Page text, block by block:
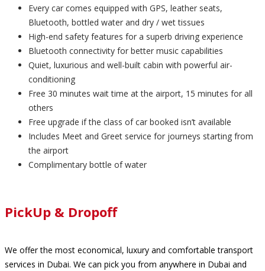
Every car comes equipped with GPS, leather seats,
Bluetooth, bottled water and dry / wet tissues
High-end safety features for a superb driving experience
Bluetooth connectivity for better music capabilities
Quiet, luxurious and well-built cabin with powerful air-
conditioning
Free 30 minutes wait time at the airport, 15 minutes for all
others
Free upgrade if the class of car booked isn’t available
Includes Meet and Greet service for journeys starting from
the airport
Complimentary bottle of water
PickUp & Dropoff
We offer the most economical, luxury and comfortable transport
services in Dubai. We can pick you from anywhere in Dubai and